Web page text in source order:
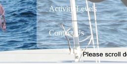
Activity Levels
Contact Us